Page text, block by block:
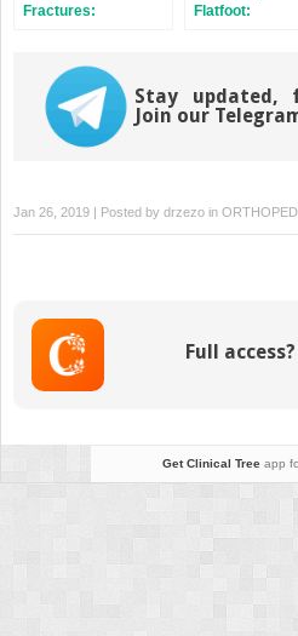
Fractures:
Flatfoot:
Stay updated,
Join our
Jan 26, 2019 | Posted by drzezo in
Full
Get Clinical Treeapp